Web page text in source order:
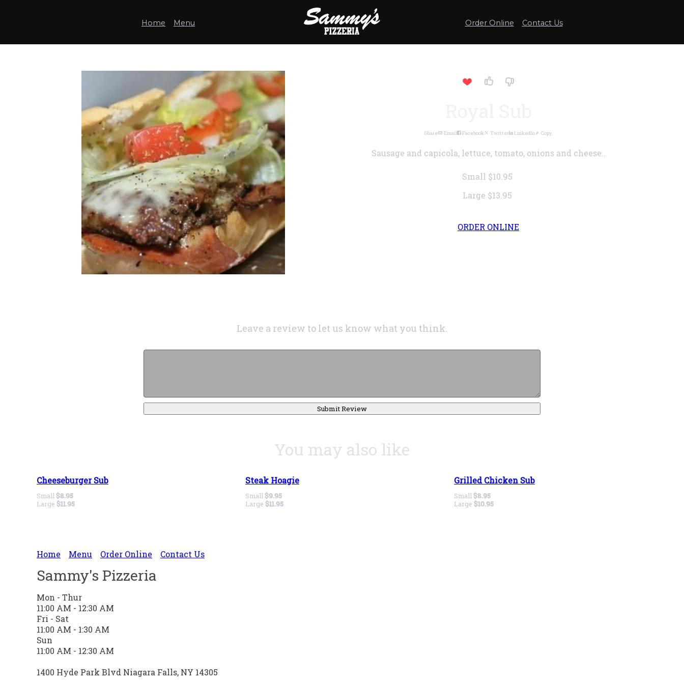
Home Menu Order Online Contact Us
Share Email Facebook Twitter LinkedIn Copy
Sausage and capicola, lettuce, tomato, onions and cheese..
Small $10.95
Large $13.95
ORDER ONLINE
Leave a review to let us know what you think.
Submit Review
You may also like
Cheeseburger Sub
Small $8.95
Large $11.95
Steak Hoagie
Small $9.95
Large $11.95
Grilled Chicken Sub
Small $8.95
Large $10.95
Home Menu Order Online Contact Us
Sammy's Pizzeria
Mon - Thur
11:00 AM - 12:30 AM
Fri - Sat
11:00 AM - 1:30 AM
Sun
11:00 AM - 12:30 AM
1400 Hyde Park Blvd Niagara Falls, NY 14305